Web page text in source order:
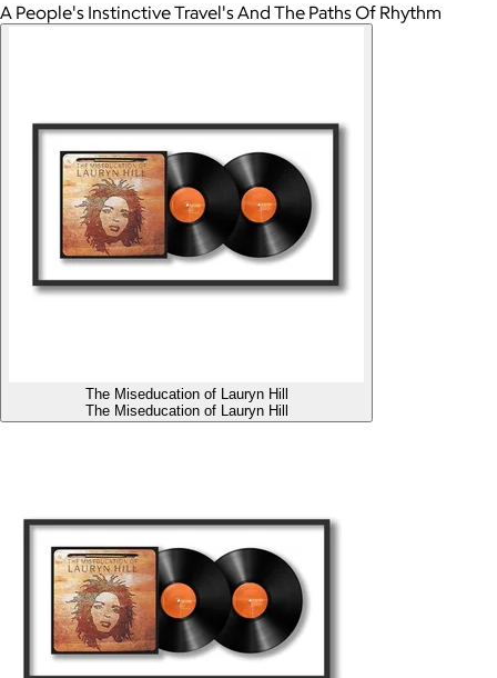
A People's Instinctive Travel's And The Paths Of Rhythm
The Miseducation of Lauryn Hill
The Miseducation of Lauryn Hill